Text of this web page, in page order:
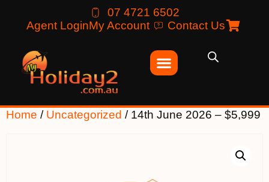
07 4721 6502
Agent LoginMy Account Contact Us
Home / Uncategorized / 14th June 2026 – $5,999